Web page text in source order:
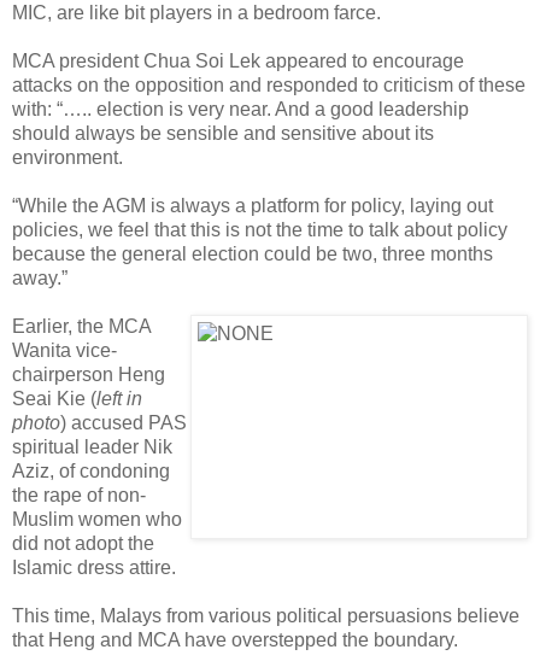
MIC, are like bit players in a bedroom farce.
MCA president Chua Soi Lek appeared to encourage
attacks on the opposition and responded to criticism of these
with: “….. election is very near. And a good leadership
should always be sensible and sensitive about its
environment.
“While the AGM is always a platform for policy, laying out
policies, we feel that this is not the time to talk about policy
because the general election could be two, three months
away.”
Earlier, the MCA
Wanita vice-
chairperson Heng
Seai Kie (left in
photo) accused PAS
spiritual leader Nik
Aziz, of condoning
the rape of non-
Muslim women who
did not adopt the
Islamic dress attire.
This time, Malays from various political persuasions believe
that Heng and MCA have overstepped the boundary.